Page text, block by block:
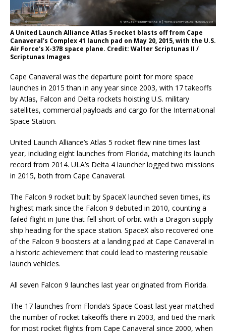
A United Launch Alliance Atlas 5 rocket blasts off from Cape
Canaveral’s Complex 41 launch pad on May 20, 2015, with the U.S.
Air Force’s X-37B space plane. Credit: Walter Scriptunas II /
Scriptunas Images
Cape Canaveral was the departure point for more space
launches in 2015 than in any year since 2003, with 17 takeoffs
by Atlas, Falcon and Delta rockets hoisting U.S. military
satellites, commercial payloads and cargo for the International
Space Station.
United Launch Alliance’s Atlas 5 rocket flew nine times last
year, including eight launches from Florida, matching its launch
record from 2014. ULA’s Delta 4 launcher logged two missions
in 2015, both from Cape Canaveral.
The Falcon 9 rocket built by SpaceX launched seven times, its
highest mark since the Falcon 9 debuted in 2010, counting a
failed flight in June that fell short of orbit with a Dragon supply
ship heading for the space station. SpaceX also recovered one
of the Falcon 9 boosters at a landing pad at Cape Canaveral in
a historic achievement that could lead to mastering reusable
launch vehicles.
All seven Falcon 9 launches last year originated from Florida.
The 17 launches from Florida’s Space Coast last year matched
the number of rocket takeoffs there in 2003, and tied the mark
for most rocket flights from Cape Canaveral since 2000, when